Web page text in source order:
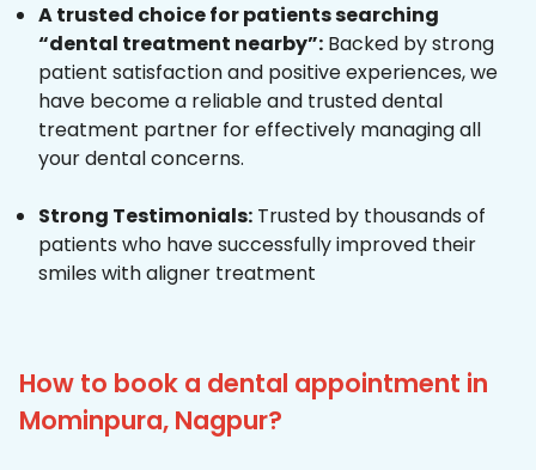
A trusted choice for patients searching
“dental treatment nearby”: Backed by strong
patient satisfaction and positive experiences, we
have become a reliable and trusted dental
treatment partner for effectively managing all
your dental concerns.
Strong Testimonials: Trusted by thousands of
patients who have successfully improved their
smiles with aligner treatment
How to book a dental appointment in
Mominpura, Nagpur?